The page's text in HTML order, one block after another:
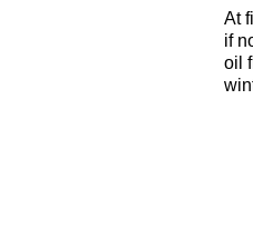
At
if
oil